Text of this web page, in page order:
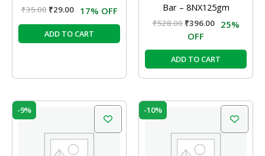
₹35.00 ₹29.00 17% OFF
ADD TO CART
Bar – 8NX125gm
₹528.00 ₹396.00
25%
OFF
ADD TO CART
-9%
₹95.00.
Current
₹86.00.
-10%
₹105.00.
Current
₹95.00.